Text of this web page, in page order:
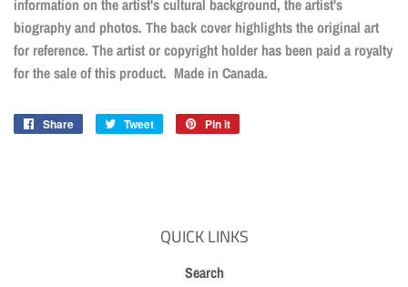
information on the artist's cultural background, the artist's
biography and photos. The back cover highlights the original art
for reference. The artist or copyright holder has been paid a royalty
for the sale of this product. Made in Canada.
Share
Share
Tweet
Tweet
Pin it
QUICK LINKS
Search